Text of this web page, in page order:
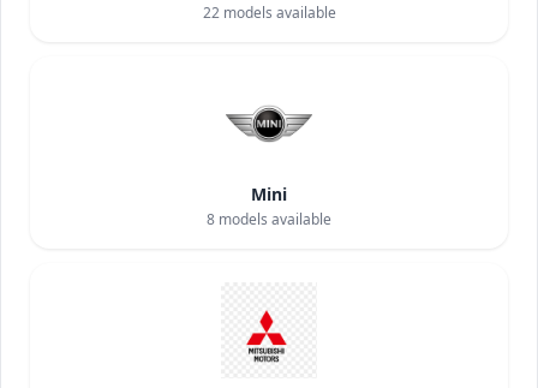
22models available
Mini
8 models available